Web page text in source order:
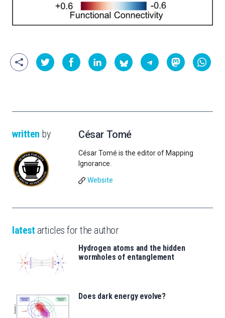
written by César Tomé
César Tomé is the editor of Mapping
Ignorance.
Website
latest articles for the author
Hydrogen atoms and the hidden
wormholes of entanglement
Does dark energy evolve?